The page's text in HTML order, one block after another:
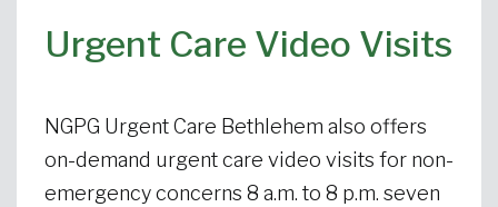
Urgent Care Video Visits
NGPG Urgent Care Bethlehem also offers
on-demand urgent care video visits for non-
emergency concerns 8 a.m. to 8 p.m. seven